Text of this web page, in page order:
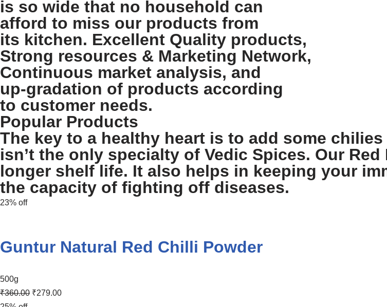
is so wide that no household can
afford to miss our products from
its kitchen. Excellent Quality products,
Strong resources & Marketing Network,
Continuous market analysis, and
up-gradation of products according
to customer needs.
Popular Products
The key to a healthy heart is to add some
isn’t the only specialty of Vedic Spices. Our
longer shelf life. It also helps in keeping your
the capacity of fighting off diseases.
23% off
Guntur Natural Red Chilli Powder
500g
₹360.00 ₹279.00